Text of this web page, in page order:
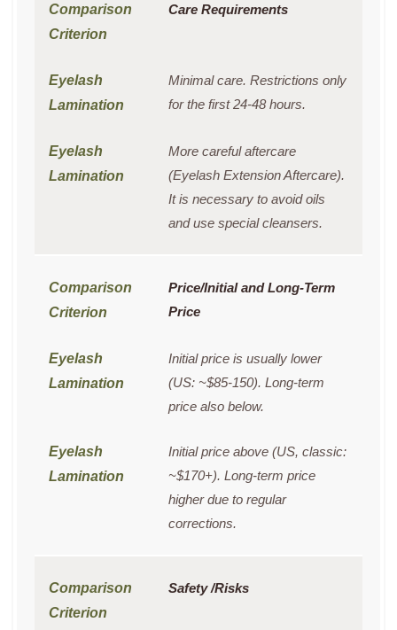
Care Requirements
Minimal care. Restrictions only
for the first 24-48 hours.
More careful aftercare
(Eyelash Extension Aftercare).
It is necessary to avoid oils
and use special cleansers.
Price/Initial and Long-Term
Price
Initial price is usually lower
(US: ~$85-150). Long-term
price also below.
Initial price above (US, classic:
~$170+). Long-term price
higher due to regular
corrections.
Safety /Risks